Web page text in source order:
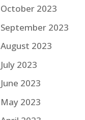
October 2023
September 2023
August 2023
July 2023
June 2023
May 2023